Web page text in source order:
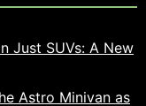
Just SUVs: A New
Astro Minivan as